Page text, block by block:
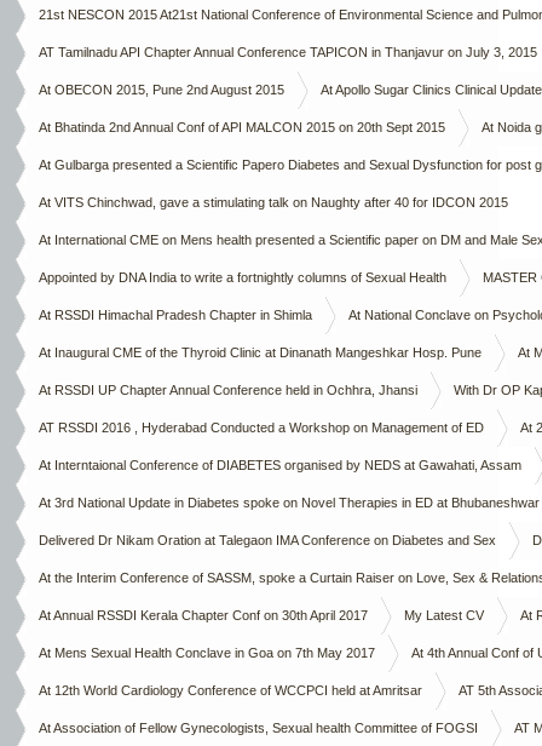
21st NESCON 2015 At21st National Conference of Environmental Science and
AT Tamilnadu API Chapter Annual Conference TAPICON in Thanjavur on July 3, 2015
At OBECON 2015, Pune 2nd August 2015 At Apollo Sugar Clinics Clinical
At Bhatinda 2nd Annual Conf of API MALCON 2015 on 20th Sept 2015 At Noida
At Gulbarga presented a Scientific Papero Diabetes and Sexual Dysfunction for
Chapter on 4th October 2015
At VITS Chinchwad, gave a stimulating talk on Naughty after 40 for IDCON 2015
At International CME on Mens health presented a Scientific paper on DM and Male
Appointed by DNA India to write a fortnightly columns of Sexual Health MASTER
At RSSDI Himachal Pradesh Chapter in Shimla At National Conclave on
At Inaugural CME of the Thyroid Clinic at Dinanath Mangeshkar Hosp. Pune At
At RSSDI UP Chapter Annual Conference held in Ochhra, Jhansi With Dr OP
AT RSSDI 2016 , Hyderabad Conducted a Workshop on Management of ED At
At Interntaional Conference of DIABETES organised by NEDS at Gawahati, Assam
At 3rd National Update in Diabetes spoke on Novel Therapies in ED at Bhubaneshwar
Delivered Dr Nikam Oration at Talegaon IMA Conference on Diabetes and Sex
At the Interim Conference of SASSM, spoke a Curtain Raiser on Love, Sex &
At Annual RSSDI Kerala Chapter Conf on 30th April 2017 My Latest CV At
At Mens Sexual Health Conclave in Goa on 7th May 2017 At 4th Annual Conf of
At 12th World Cardiology Conference of WCCPCI held at Amritsar AT 5th
At Association of Fellow Gynecologists, Sexual health Committee of FOGSI AT